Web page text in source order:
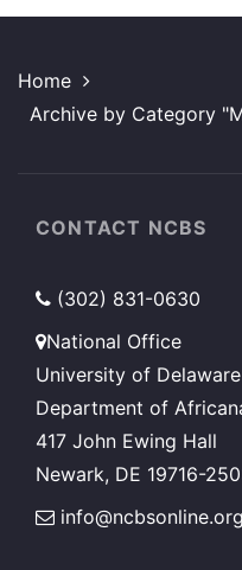
Home
Archive by Category
CONTACT NCBS
(302) 831-0630
National Office
University of Delaware
Department of
417 John Ewing Hall
Newark, DE 19716-
info@ncbsonline.org